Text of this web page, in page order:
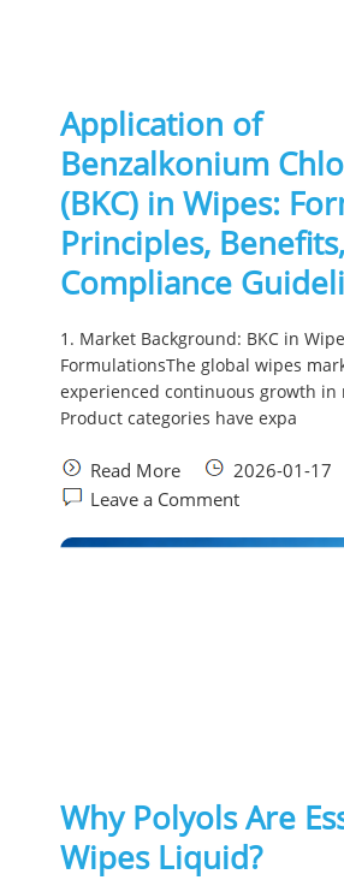
Application of
Benzalkonium
(BKC) in Wipes:
Principles,
Compliance
1. Market Background: BKC in Wipe
FormulationsThe global wipes
experienced continuous growth in
Product categories have expa
Read More
2026-01-17
Leave a Comment
Why Polyols Are
Wipes Liquid?